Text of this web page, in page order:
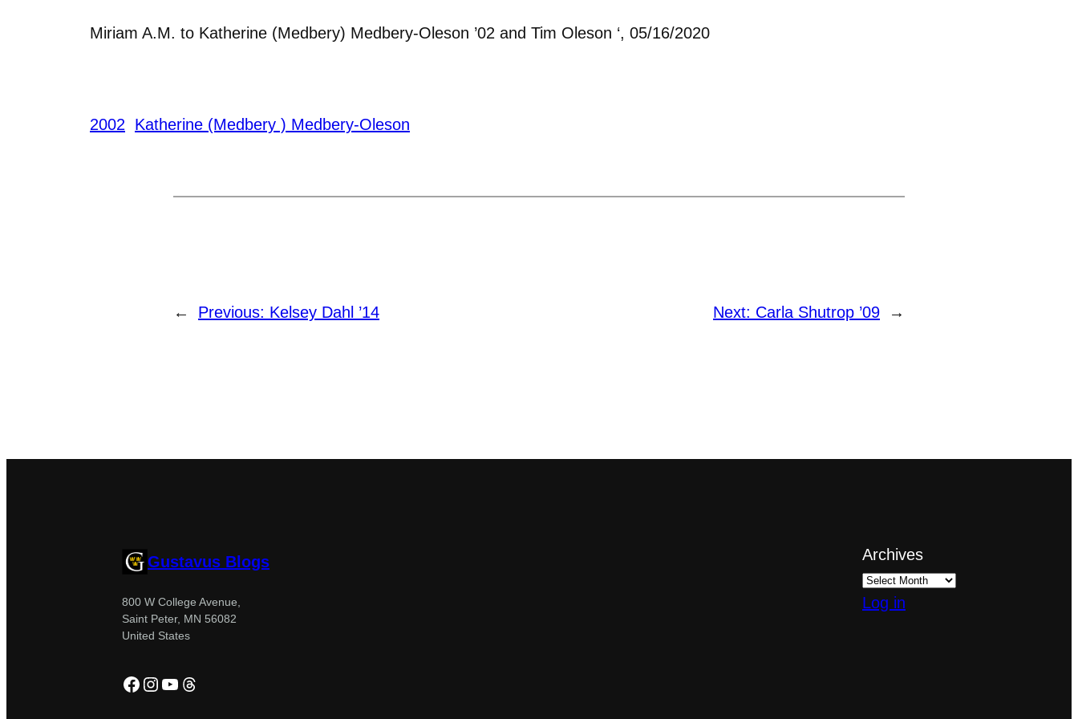
Miriam A.M. to Katherine (Medbery) Medbery-Oleson ’02 and Tim Oleson ‘, 05/16/2020
2002 Katherine (Medbery ) Medbery-Oleson
← Previous: Kelsey Dahl ’14 Next: Carla Shutrop ’09 →
Gustavus Blogs
800 W College Avenue,
Saint Peter, MN 56082
United States
Facebook
Instagram
YouTube
Threads
Archives
Log in